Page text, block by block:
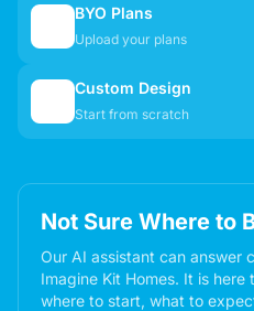
BYO Plans
Upload your plans
Custom Design
Start from scratch
Not Sure Where to
Our AI assistant can answer
Imagine Kit Homes. It is
where to start, what to